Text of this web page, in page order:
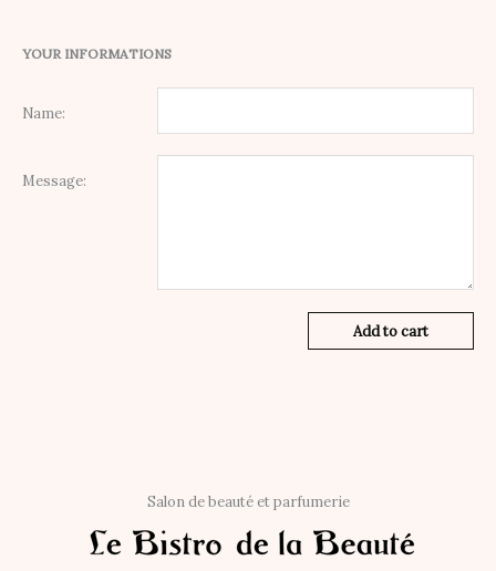
YOUR INFORMATIONS
Name:
Message:
Add to cart
Salon de beauté et parfumerie